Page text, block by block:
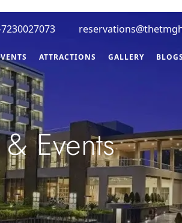
ATTRACTIONS GALLERY BLOGS
Events